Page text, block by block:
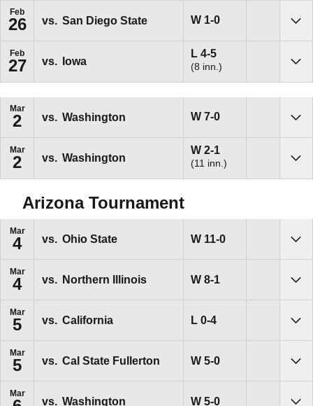
Feb
26 vs. San Diego State WWin
1-0
Feb
27 vs. Iowa
LLoss
4-5
(8 inn.)
Mar
2 vs. Washington WWin
7-0
Mar
2 vs. Washington
WWin
2-1
(11 inn.)
Arizona Tournament
Mar
4 vs. Ohio State WWin
11-0
Mar
4 vs. Northern Illinois WWin
8-1
Mar
5 vs. California LLoss
0-4
Mar
5 vs. Cal State Fullerton WWin
5-0
Mar
vs. Washington WWin
5-0